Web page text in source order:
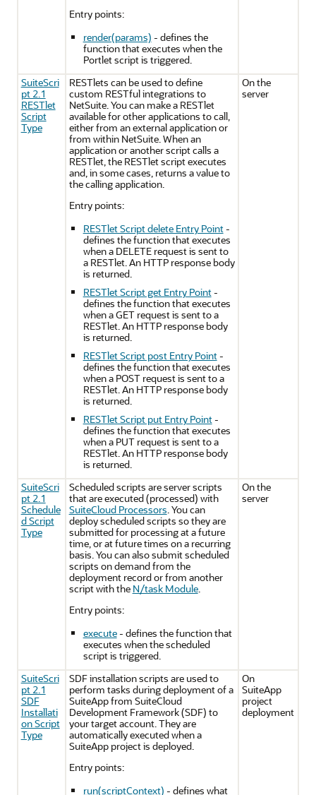
Entry points:
render(params) - defines the
function that executes when the
Portlet script is triggered.
SuiteScri
pt 2.1
RESTlet
Script
Type
RESTlets can be used to define
custom RESTful integrations to
NetSuite. You can make a RESTlet
available for other applications to call,
either from an external application or
from within NetSuite. When an
application or another script calls a
RESTlet, the RESTlet script executes
and, in some cases, returns a value to
the calling application.
Entry points:
RESTlet Script delete Entry Point-
defines the function that executes
when a DELETE request is sent to
a RESTlet. An HTTP response body
is returned.
RESTlet Script get Entry Point-
defines the function that executes
when a GET request is sent to a
RESTlet. An HTTP response body
is returned.
RESTlet Script post Entry Point-
defines the function that executes
when a POST request is sent to a
RESTlet. An HTTP response body
is returned.
RESTlet Script put Entry Point-
defines the function that executes
when a PUT request is sent to a
RESTlet. An HTTP response body
is returned.
On the
server
SuiteScri
pt 2.1
Schedule
d Script
Type
Scheduled scripts are server scripts
that are executed (processed) with
SuiteCloud Processors. You can
deploy scheduled scripts so they are
submitted for processing at a future
time, or at future times on a recurring
basis. You can also submit scheduled
scripts on demand from the
deployment record or from another
script with the N/task Module.
Entry points:
execute- defines the function that
executes when the scheduled
script is triggered.
On the
server
SuiteScri
pt 2.1
SDF
Installati
on Script
Type
SDF installation scripts are used to
perform tasks during deployment of a
SuiteApp from SuiteCloud
Development Framework (SDF) to
your target account. They are
automatically executed when a
SuiteApp project is deployed.
Entry points:
run(scriptContext) - defines what
On
SuiteApp
project
deployment